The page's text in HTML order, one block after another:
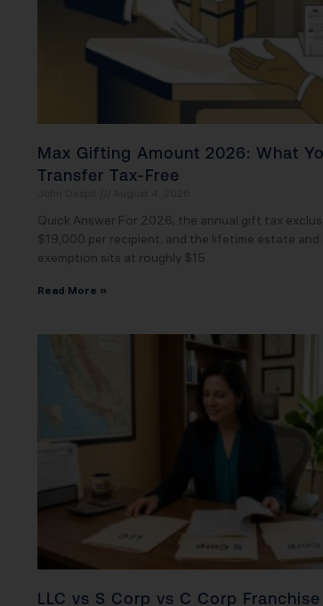
Max Gifting Amount 2026: What
Transfer Tax-Free
Quick Answer For 2026, the annual gift tax
$19,000 per recipient, and the lifetime estate
exemption sits at roughly $15
Read More »
LLC vs S Corp vs C Corp Franchise